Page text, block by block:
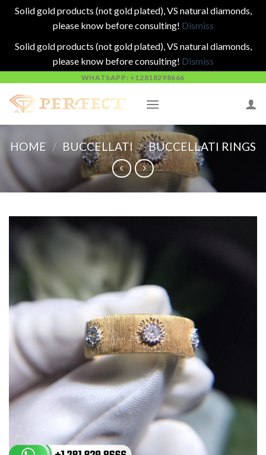
Solid gold products (not gold plated), VS natural diamonds,
please know before consulting! Dismiss
Solid gold products (not gold plated), VS natural diamonds,
please know before consulting! Dismiss
content
WHATSAPP: +12818298666
HOME / BUCCELLATI / BUCCELLATI RINGS